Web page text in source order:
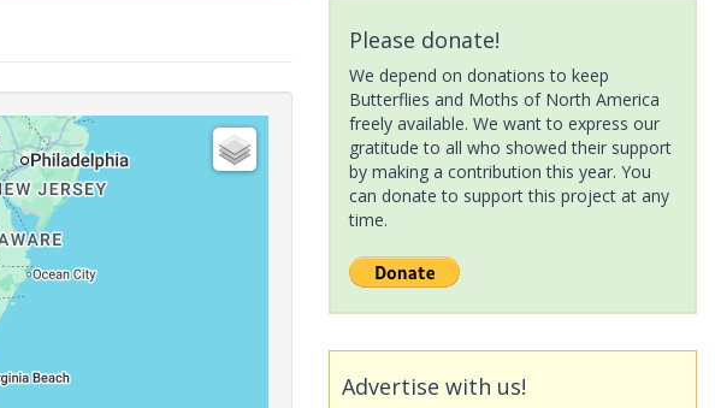
Please donate!
We depend on donations to keep
Butterflies and Moths of North America
freely available. We want to express our
gratitude to all who showed their support
by making a contribution this year. You
can donate to support this project at any
time.
Advertise with us!